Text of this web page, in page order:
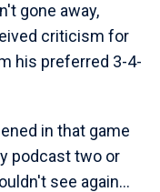
gone away,
criticism for
his preferred 3-4-
in that game
podcast two or
see again...